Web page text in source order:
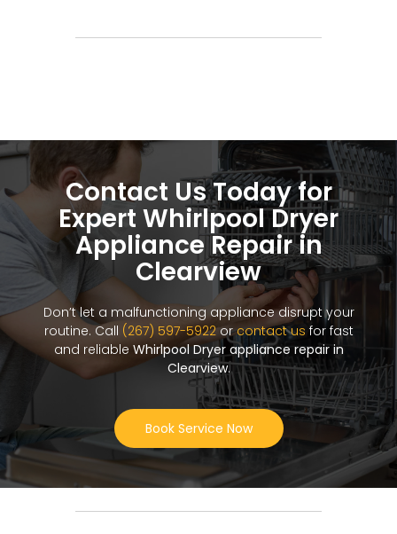
Contact Us Today for
Expert Whirlpool Dryer
Appliance Repair in
Clearview
Don’t let a malfunctioning appliance disrupt your
routine. Call (267) 597-5922orcontact us for fast
and reliable Whirlpool Dryer appliance repair in
Clearview.
Book Service Now